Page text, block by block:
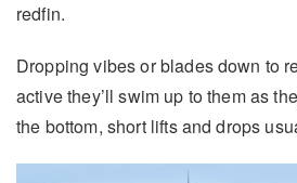
redfin.
Dropping vibes or blades down to
active they’ll swim up to them as
the bottom, short lifts and drops